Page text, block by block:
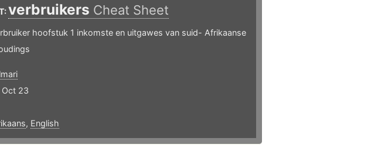
verbruikers Cheat Sheet
hoofstuk 1 inkomste en uitgawes van suid- Afrikaanse
Oct 23
, English